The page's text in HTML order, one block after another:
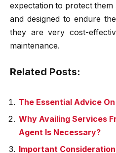
expectation to protect them
and designed to endure
they are very cost-
maintenance.
Related Posts:
The Essential Advice
Why Availing Services
Agent Is Necessary?
Important